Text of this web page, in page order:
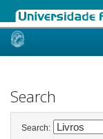
Skip
Search
Search: